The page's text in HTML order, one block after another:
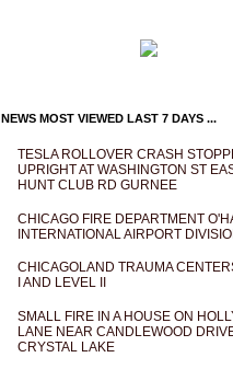
NEWS MOST VIEWED LAST 7 DAYS ...
TESLA ROLLOVER CRASH
UPRIGHT AT WASHINGTON ST
HUNT CLUB RD GURNEE
CHICAGO FIRE DEPARTMENT
INTERNATIONAL AIRPORT
CHICAGOLAND TRAUMA
I AND LEVEL II
SMALL FIRE IN A HOUSE ON
LANE NEAR CANDLEWOOD
CRYSTAL LAKE